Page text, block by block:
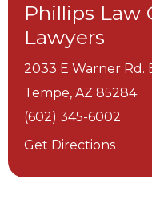
Phillips Law
Lawyers
2033 E Warner Rd.
Tempe, AZ 85284
(602) 345-6002
Get Directions